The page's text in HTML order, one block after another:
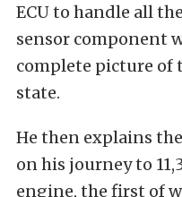
ECU to handle all
sensor component
complete picture of
state.
He then explains
on his journey to
engine, the first of